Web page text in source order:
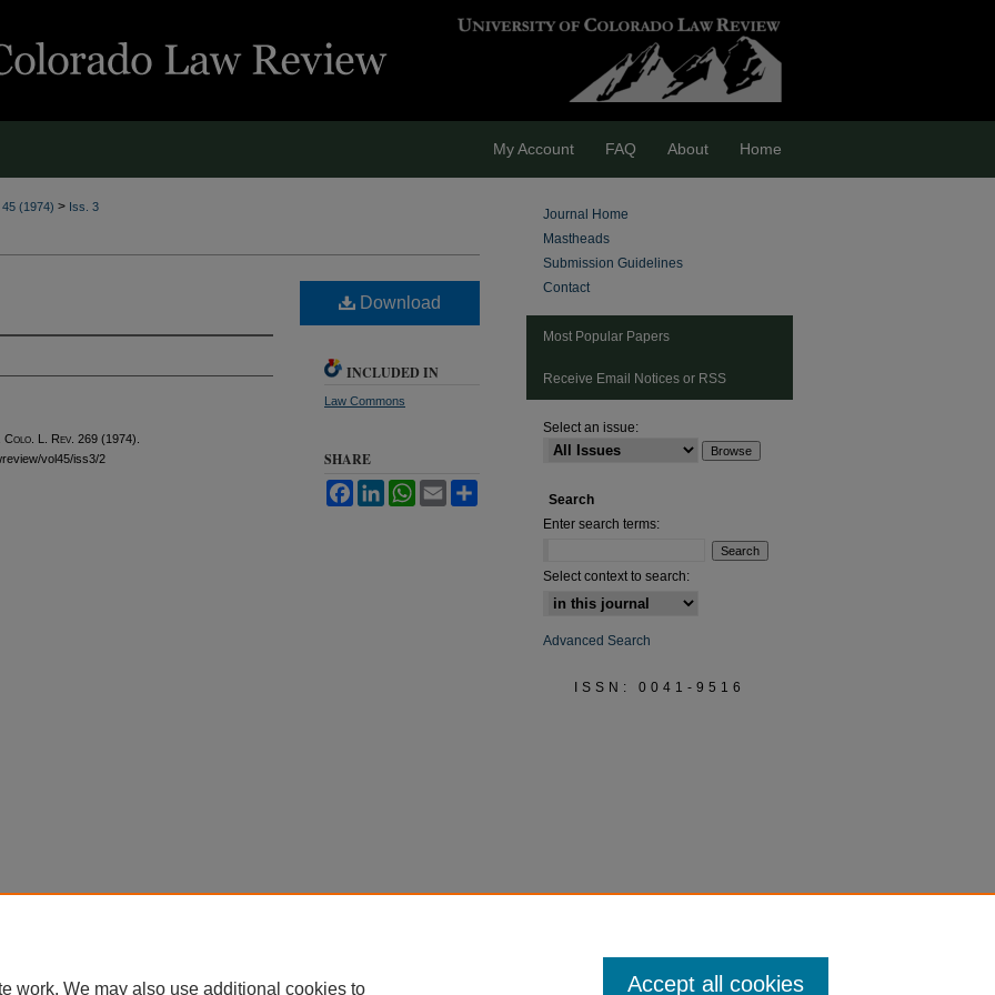
My Account FAQ About Home
45 (1974) > Iss. 3
Colo. L. Rev. 269 (1974).
vol45/iss3/2
Download
INCLUDED IN
Law Commons
SHARE
FacebookLinkedInWhatsApp
Email
Journal Home
Mastheads
Submission Guidelines
Contact
Most Popular Papers
Receive Email Notices or RSS
Select an issue:
Search
Enter search terms:
Select context to search:
Advanced Search
ISSN: 0041-9516
work. We may also use additional cookies to Accept all cookies